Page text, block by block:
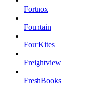
Fortnox
Fountain
FourKites
Freightview
FreshBooks